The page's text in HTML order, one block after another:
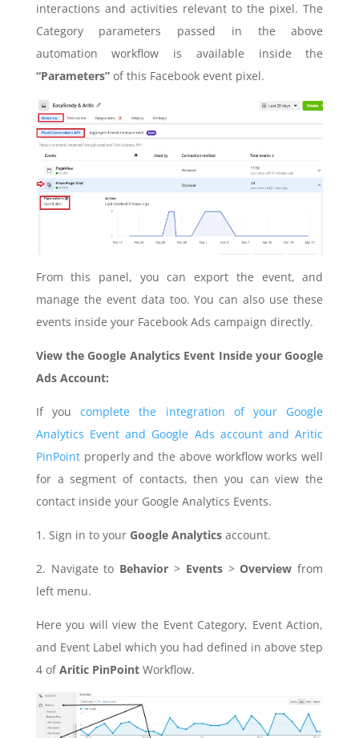
interactions and activities relevant to the pixel. The
Category parameters passed in the above
automation workflow is available inside the
“Parameters”of this Facebook event pixel.
From this panel, you can export the event, and
manage the event data too. You can also use these
events inside your Facebook Ads campaign directly.
View the Google Analytics Event Inside your Google
Ads Account:
If youcomplete the integration of your Google
Analytics Event and Google Ads account and Aritic
PinPointproperly and the above workflow works well
for a segment of contacts, then you can view the
contact inside your Google Analytics Events.
1. Sign in to your Google Analyticsaccount.
2. Navigate to Behavior > Events>Overview from
left menu.
Here you will view the Event Category, Event Action,
and Event Label which you had defined in above step
4 ofAritic PinPointWorkflow.